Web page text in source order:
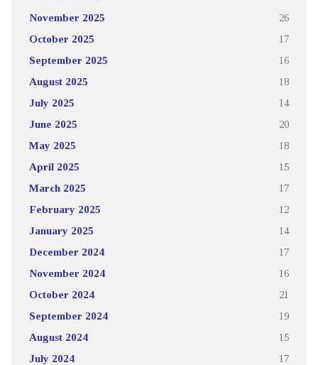
November 2025 26
October 2025 17
September 2025 16
August 2025 18
July 2025 14
June 2025 20
May 2025 18
April 2025 15
March 2025 17
February 2025 12
January 2025 14
December 2024 17
November 2024 16
October 2024 21
September 2024 19
August 2024 15
July 2024 17